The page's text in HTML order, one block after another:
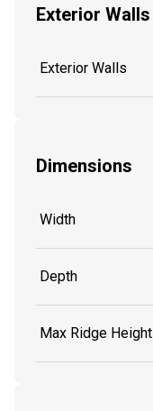
Exterior Walls
Exterior Walls
Dimensions
Width
Depth
Max Ridge Height